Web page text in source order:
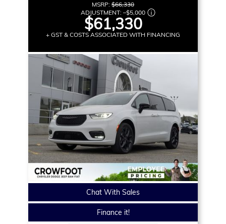
MSRP: $66,330
ADJUSTMENT: –$5,000
$61,330
+ GST & COSTS ASSOCIATED WITH FINANCING
Chat With Sales
Finance it!